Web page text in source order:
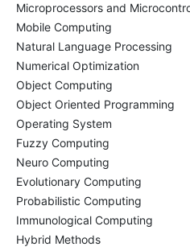
Microprocessors and
Mobile Computing
Natural Language Processing
Numerical Optimization
Object Computing
Object Oriented Programming
Operating System
Fuzzy Computing
Neuro Computing
Evolutionary Computing
Probabilistic Computing
Immunological Computing
Hybrid Methods